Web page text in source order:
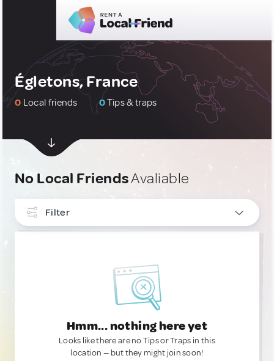
Égletons, France
0 Local friends 0Tips & traps
No Local FriendsAvaliable
Filter
Hmm... nothing here yet
Looks like there are no Tips or Traps in this
location — but they might join soon!